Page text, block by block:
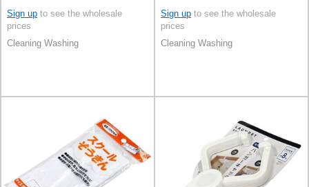
Sign up to see the wholesale
prices
Cleaning Washing
Sign up to see the wholesale
prices
Cleaning Washing